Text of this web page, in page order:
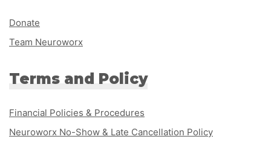
Donate
Team Neuroworx
Terms and Policy
Financial Policies & Procedures
Neuroworx No-Show & Late Cancellation Policy